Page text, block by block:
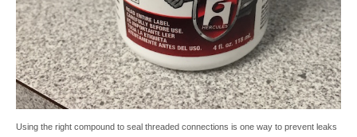
Using the right compound to seal threaded connections is one way to prevent leaks